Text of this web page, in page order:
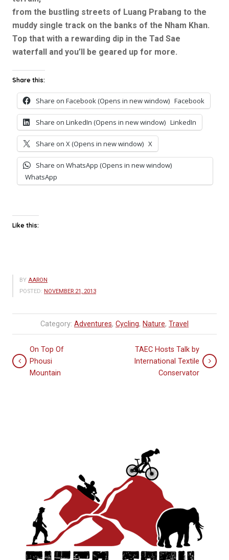
from the bustling streets of Luang Prabang to the
muddy single track on the banks of the Nham Khan.
Top that with a rewarding dip in the Tad Sae
waterfall and you’ll be geared up for more.
Share this:
Share on Facebook (Opens in new window) Facebook
Share on LinkedIn (Opens in new window) LinkedIn
Share on X (Opens in new window) X
Share on WhatsApp (Opens in new window)
WhatsApp
Like this:
BY AARON
POSTED: NOVEMBER 21, 2013
Category: Adventures, Cycling, Nature, Travel
On Top Of
Phousi
Mountain
TAEC Hosts Talk by
International Textile
Conservator